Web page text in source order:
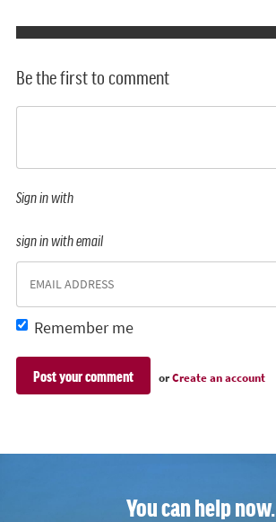
Be the first to comment
Sign in with
sign in with email
Remember me
orCreate an account
You can help now.